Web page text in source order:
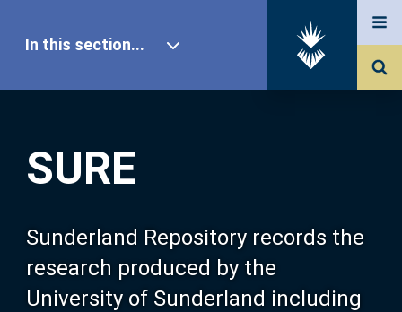
SURE
Sunderland Repository records the
research produced by the
University of Sunderland including
In this section...
Our Research
About SURE
Browse